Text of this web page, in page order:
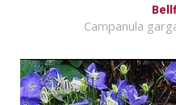
Campanula